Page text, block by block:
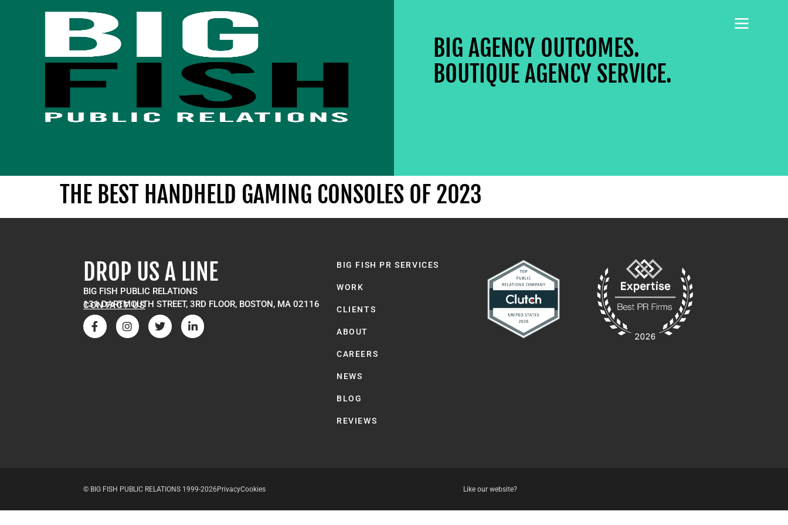
BIG AGENCY OUTCOMES.
BOUTIQUE AGENCY SERVICE.
THE BEST HANDHELD GAMING CONSOLES OF 2023
DROP US A LINE
BIG FISH PUBLIC RELATIONS
131 DARTMOUTH STREET, 3RD FLOOR, BOSTON, MA 02116
CONTACT US
BIG FISH PR SERVICES
WORK
CLIENTS
ABOUT
CAREERS
NEWS
BLOG
REVIEWS
© BIG FISH PUBLIC RELATIONS 1999-2026 PrivacyCookies Like our website?